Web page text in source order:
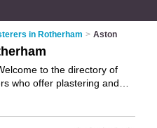
in Rotherham > Aston
to the directory of
who offer plastering and